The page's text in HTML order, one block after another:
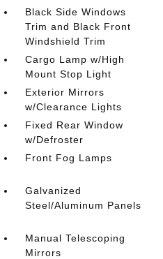
Black Side Windows
Trim and Black Front
Windshield Trim
Cargo Lamp w/High
Mount Stop Light
Exterior Mirrors
w/Clearance Lights
Fixed Rear Window
w/Defroster
Front Fog Lamps
Galvanized
Steel/Aluminum Panels
Manual Telescoping
Mirrors